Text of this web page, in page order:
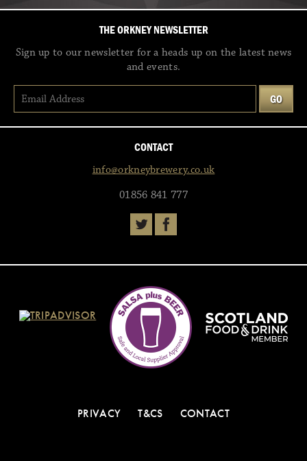
THE ORKNEY NEWSLETTER
Sign up to our newsletter for a heads up on the latest news
and events.
CONTACT
info@orkneybrewery.co.uk
01856 841 777
PRIVACY T&CS CONTACT